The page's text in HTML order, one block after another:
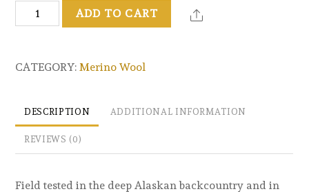
Macrosmatic
Merino
Socks
ADD TO CART
CATEGORY:Merino Wool
DESCRIPTION ADDITIONAL INFORMATION
REVIEWS (0)
Field tested in the deep Alaskan backcountry and in